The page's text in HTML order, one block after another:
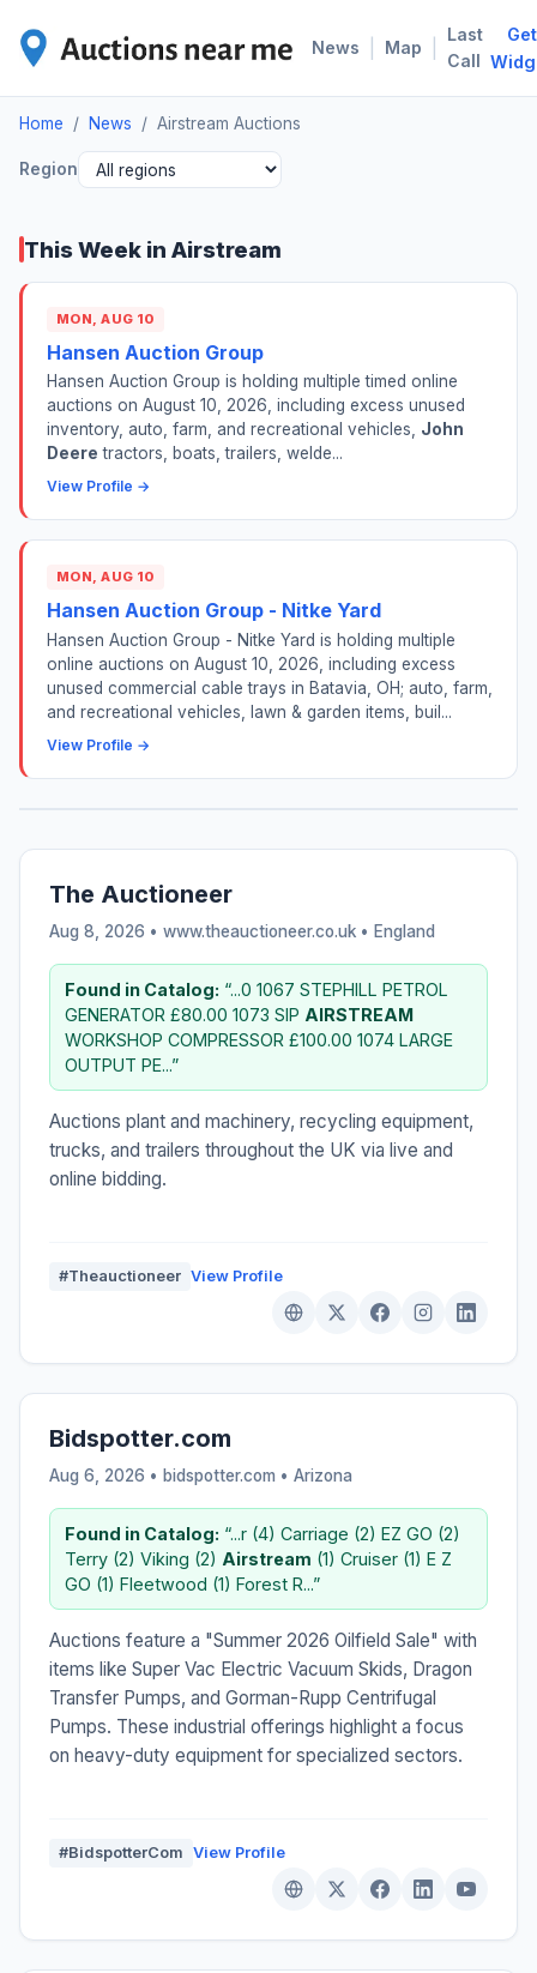
News Map
Last
Call
Get
Home / News / Airstream Auctions
Region
This Week in Airstream
MON, AUG 10
Hansen Auction Group
Hansen Auction Group is holding multiple timed online
auctions on August 10, 2026, including excess unused
inventory, auto, farm, and recreational vehicles, John
Deere tractors, boats, trailers, welde...
View Profile →
MON, AUG 10
Hansen Auction Group - Nitke Yard
Hansen Auction Group - Nitke Yard is holding multiple
online auctions on August 10, 2026, including excess
unused commercial cable trays in Batavia, OH; auto, farm,
and recreational vehicles, lawn & garden items, buil...
View Profile →
The Auctioneer
Aug 8, 2026 • www.theauctioneer.co.uk • England
Found in Catalog: “...0 1067 STEPHILL PETROL
GENERATOR £80.00 1073 SIP AIRSTREAM
WORKSHOP COMPRESSOR £100.00 1074 LARGE
OUTPUT PE...”
Auctions plant and machinery, recycling equipment,
trucks, and trailers throughout the UK via live and
online bidding.
#Theauctioneer View Profile
Bidspotter.com
Aug 6, 2026 • bidspotter.com • Arizona
Found in Catalog: “...r (4) Carriage (2) EZ GO (2)
Terry (2) Viking (2) Airstream (1) Cruiser (1) E Z
GO (1) Fleetwood (1) Forest R...”
Auctions feature a "Summer 2026 Oilfield Sale" with
items like Super Vac Electric Vacuum Skids, Dragon
Transfer Pumps, and Gorman-Rupp Centrifugal
Pumps. These industrial offerings highlight a focus
on heavy-duty equipment for specialized sectors.
#BidspotterCom View Profile